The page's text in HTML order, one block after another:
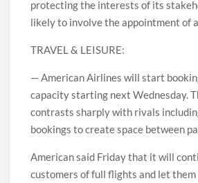
protecting the interests of its
likely to involve the appointment of
TRAVEL & LEISURE:
— American Airlines will start
capacity starting next Wednesday.
contrasts sharply with rivals
bookings to create space between
American said Friday that it will
customers of full flights and let